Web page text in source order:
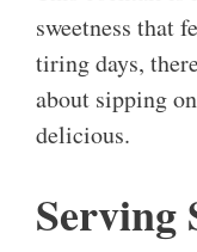
sweetness that
tiring days,
about sipping
delicious.
Serving